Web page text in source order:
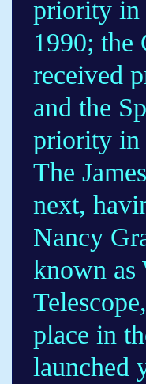
priority in
1990; the
received
and the
priority in
The
next,
Nancy
known as
place in
launched